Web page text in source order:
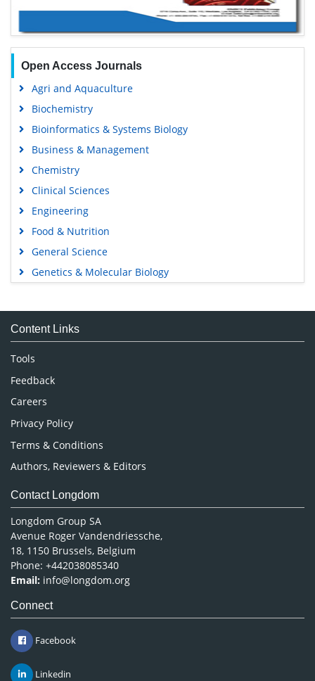
Open Access Journals
Agri and Aquaculture
Biochemistry
Bioinformatics & Systems Biology
Business & Management
Chemistry
Clinical Sciences
Engineering
Food & Nutrition
General Science
Genetics & Molecular Biology
Medical Sciences
Neuroscience & Psychology
Nursing & Health Care
Pharmaceutical Sciences
Content Links
Tools
Feedback
Careers
Privacy Policy
Terms & Conditions
Authors, Reviewers & Editors
Contact Longdom
Longdom Group SA
Avenue Roger Vandendriessche,
18, 1150 Brussels, Belgium
Phone: +442038085340
Email: info@longdom.org
Connect
Facebook
Linkedin